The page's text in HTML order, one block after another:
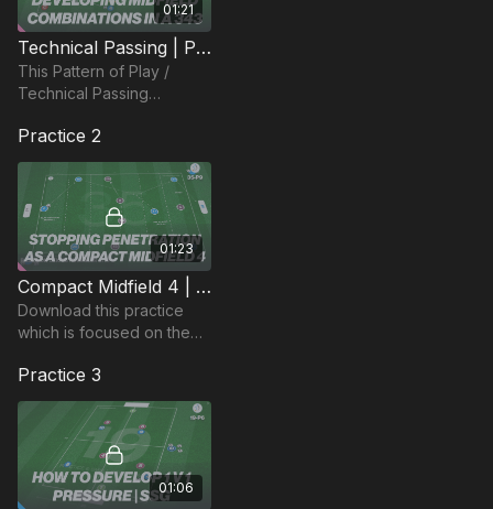
01:21
Technical Passing | Pattern of Play (29-P7)
This Pattern of Play /
Technical Passing
developing player
understanding in a 343
Formation.
Practice 2
01:23
Compact Midfield 4 | Functional (35-P9)
Download this practice
which is focused on the
phase and maintaining
compactness and ability to
press and cover.
Practice 3
01:06